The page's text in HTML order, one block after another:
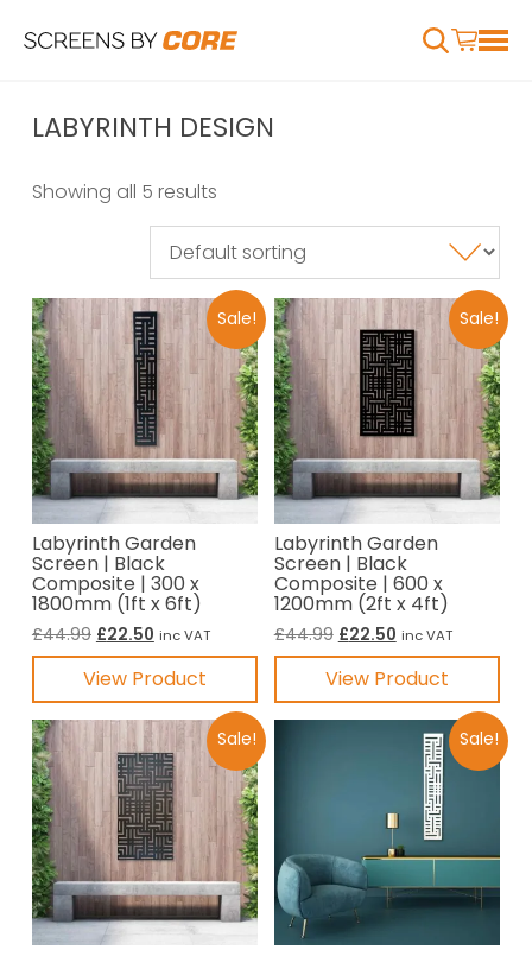
LABYRINTH DESIGN
Showing all 5 results
Sale!
Labyrinth Garden
Screen | Black
Composite | 300 x
1800mm (1ft x 6ft)
£44.99 Original
price
was:
£44.99.
£22.50Current
price
is:
£22.50.
inc VAT
View Product
Sale!
Labyrinth Garden
Screen | Black
Composite | 600 x
1200mm (2ft x 4ft)
£44.99 Original
price
was:
£44.99.
£22.50Current
price
is:
£22.50.
inc VAT
View Product
Sale! Sale!